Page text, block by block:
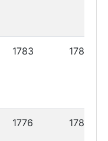
1783 1785
1776 1786